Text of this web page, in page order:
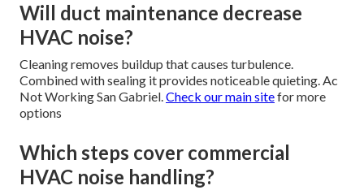
Will duct maintenance decrease
HVAC noise?
Cleaning removes buildup that causes turbulence.
Combined with sealing it provides noticeable quieting. Ac
Not Working San Gabriel.Check our main sitefor more
options
Which steps cover commercial
HVAC noise handling?